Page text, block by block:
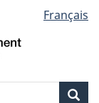
Français